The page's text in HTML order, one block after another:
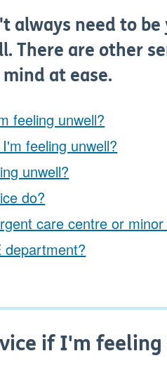
always need to
There are other
at ease.
feeling unwell?
feeling unwell?
unwell?
do?
care centre or
department?
if I'm